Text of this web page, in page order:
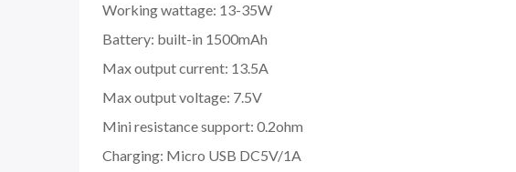
Working wattage: 13-35W
Battery: built-in 1500mAh
Max output current: 13.5A
Max output voltage: 7.5V
Mini resistance support: 0.2ohm
Charging: Micro USB DC5V/1A